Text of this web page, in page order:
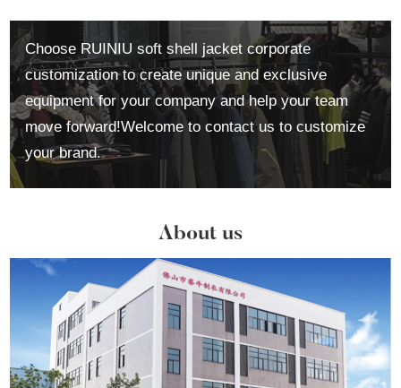
Choose RUINIU soft shell jacket corporate
customization to create unique and exclusive
equipment for your company and help your team
move forward!Welcome to contact us to customize
your brand.
About us